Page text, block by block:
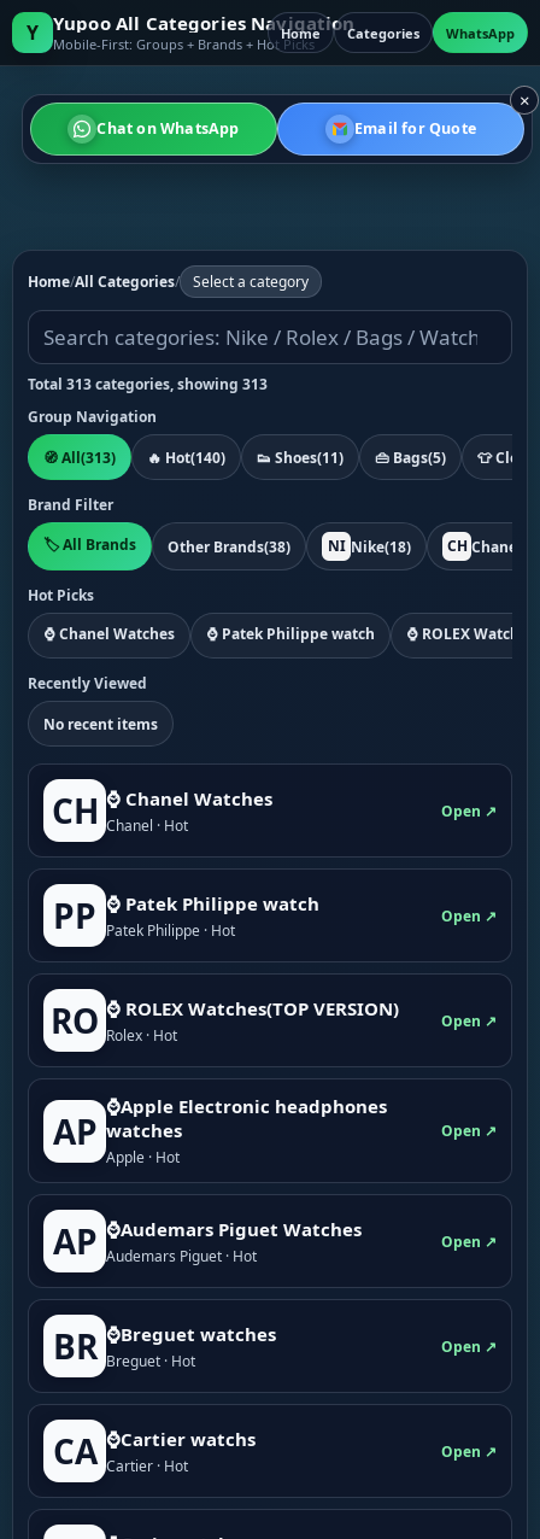
×
Chat on WhatsApp Email for Quote
Y Yupoo All Categories Navigation
Mobile-First: Groups + Brands + Hot Picks
Home Categories WhatsApp
Home/All Categories/ Select a category
Total 313 categories, showing 313
Group Navigation
🧭 All(313) 🔥 Hot(140) 👟 Shoes(11) 👜 Bags(5) 👕
Brand Filter
🏷️ All Brands
Other Brands(38) NI Nike(18) CH Chanel
Hot Picks
⌚ Chanel Watches
⌚ Patek Philippe watch ⌚ ROLEX
Recently Viewed
No recent items
CH ⌚ Chanel Watches
Chanel · Hot
Open ↗
PP ⌚ Patek Philippe watch
Patek Philippe · Hot
Open ↗
RO ⌚ ROLEX Watches(TOP VERSION)
Rolex · Hot
Open ↗
AP
⌚Apple Electronic headphones
watches
Apple · Hot
Open ↗
AP ⌚Audemars Piguet Watches
Audemars Piguet · Hot
Open ↗
BR ⌚Breguet watches
Breguet · Hot
Open ↗
CA ⌚Cartier watchs
Cartier · Hot
Open ↗